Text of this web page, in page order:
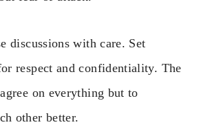
discussions with care. Set
respect and confidentiality. The
on everything but to
other better.